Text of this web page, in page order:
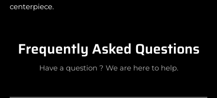
centerpiece.
Frequently Asked Questions
Have a question ? We are here to help.